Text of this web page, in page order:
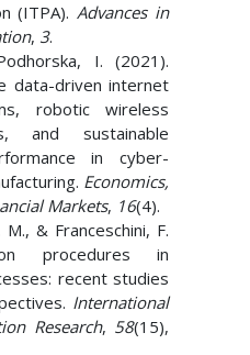
(ITPA).Advances in
, 3.
I. (2021).
data-driven internet
robotic wireless
and sustainable
in cyber-
Economics,
Markets, 16(4).
& Franceschini, F.
procedures in
recent studies
International
Research, 58(15),